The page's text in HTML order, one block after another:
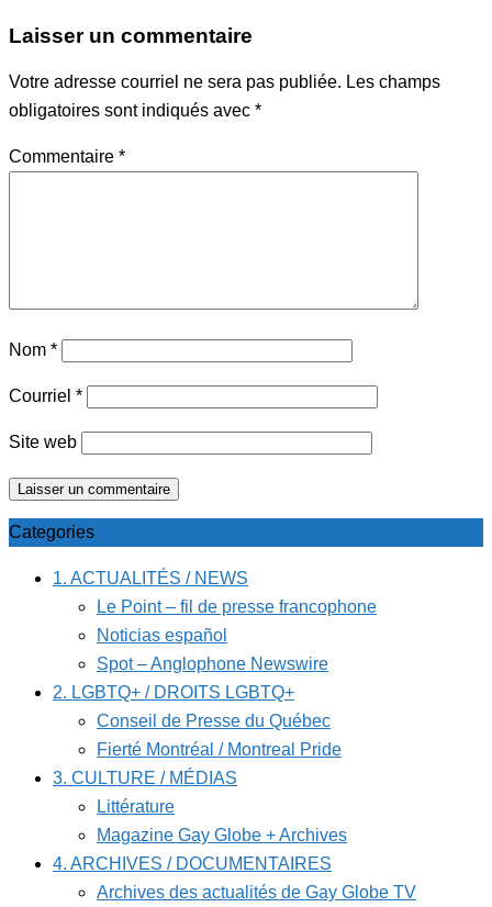
Laisser un commentaire
Votre adresse courriel ne sera pas publiée. Les champs
obligatoires sont indiqués avec *
Commentaire *
Nom *
Courriel *
Site web
Categories
1. ACTUALITÉS / NEWS
Le Point – fil de presse francophone
Noticias español
Spot – Anglophone Newswire
2. LGBTQ+ / DROITS LGBTQ+
Conseil de Presse du Québec
Fierté Montréal / Montreal Pride
3. CULTURE / MÉDIAS
Littérature
Magazine Gay Globe + Archives
4. ARCHIVES / DOCUMENTAIRES
Archives des actualités de Gay Globe TV